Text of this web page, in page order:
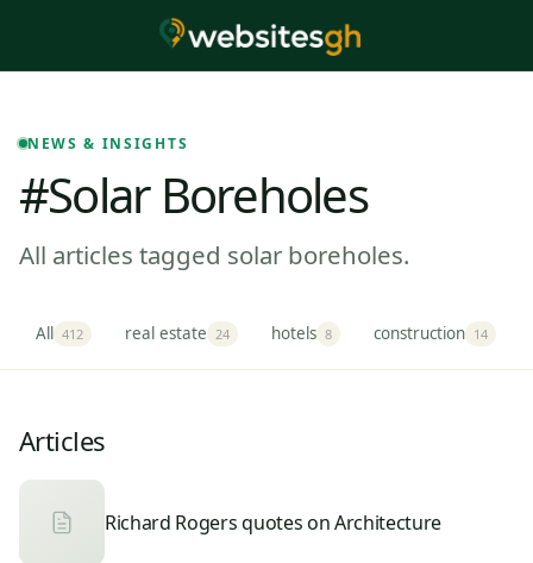
NEWS & INSIGHTS
#solar Boreholes
All articles tagged solar boreholes.
All 412 real estate 24 hotels 8 construction 14
Articles
Richard Rogers quotes on Architecture